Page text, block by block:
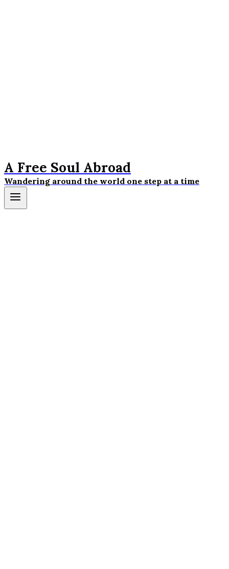
A Free Soul Abroad
Wandering around the world one step at a time